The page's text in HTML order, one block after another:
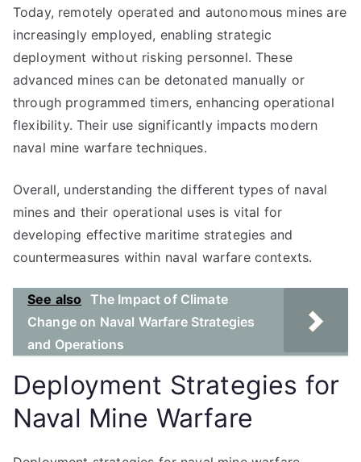
Today, remotely operated and autonomous mines are
increasingly employed, enabling strategic
deployment without risking personnel. These
advanced mines can be detonated manually or
through programmed timers, enhancing operational
flexibility. Their use significantly impacts modern
naval mine warfare techniques.
Overall, understanding the different types of naval
mines and their operational uses is vital for
developing effective maritime strategies and
countermeasures within naval warfare contexts.
See also The Impact of Climate
Change on Naval Warfare Strategies
and Operations
Deployment Strategies for
Naval Mine Warfare